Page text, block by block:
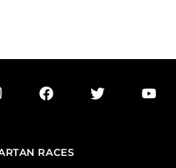
RACES